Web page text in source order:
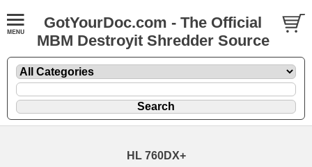
GotYourDoc.com - The Official
MBM Destroyit Shredder Source
HL 760DX+